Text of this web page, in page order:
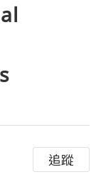
追蹤